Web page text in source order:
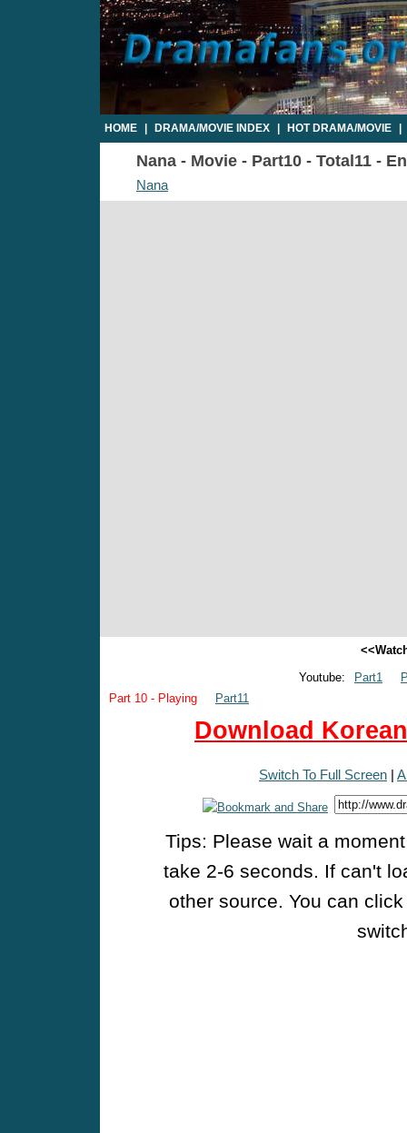
HOME DRAMA/MOVIE INDEX HOT DRAMA/MOVIE
Nana - Movie - Part10 - Total11 -
Nana
Youtube:
Part1
Part 10 - Playing
Part11
Download
Switch To Full Screen |
Tips: Please wait a
take 2-6 seconds. If can't
other source. You can